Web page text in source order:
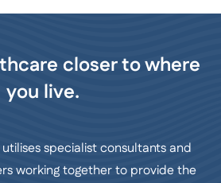
closer to where
you live.
specialist consultants and
working together to provide the